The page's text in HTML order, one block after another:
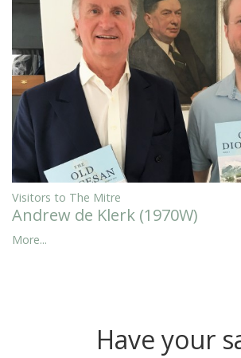
Visitors to The Mitre
Andrew de Klerk (1970W)
More...
Have your